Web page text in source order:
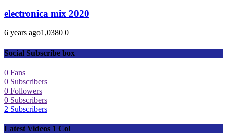
electronica mix 2020
6 years ago1,0380 0
Social Subscribe box
0 Fans
0 Subscribers
0 Followers
0 Subscribers
2 Subscribers
Latest Videos 1 Col